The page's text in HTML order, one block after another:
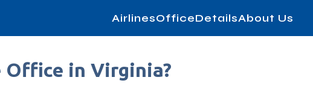
AirlinesOfficeDetailsAbout Us
in Virginia?